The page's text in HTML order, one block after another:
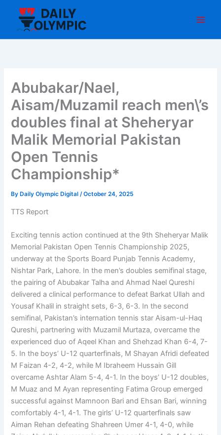
content
Abubakar/Nael,
Aisam/Muzamil reach men\’s
doubles final at Sheheryar
Malik Memorial Pakistan
Open Tennis
Championship*
By Daily Olympic Digital/October 24, 2025
TTS Report
Exciting tennis action continued at the 9th Sheheryar Malik
Memorial Pakistan Open Tennis Championship 2025,
underway at the Sports Board Punjab Tennis Academy,
Nishtar Park, Lahore. In the men’s doubles semifinal stage,
the pairing of Abubakar Talha and Ahmad Nael Qureshi
delivered a clinical performance to defeat Barkat Ullah and
Yousaf Khalil in straight sets, 6-3, 6-3. In the second
semifinal, Pakistan’s internation tennis star Aisam-ul-Haq
Qureshi, partnering with Muzamil Murtaza, overcame the
experienced duo of Aqeel Khan and Shehzad Khan 6-4, 7-
5. In the boys’ U-12 quarterfinals, M Shayan Afridi defeated
M Faizan 4-2, 4-2, while M Ibraheem Hussain Gill
overcame Ashtar Alam 5-4, 4-1. In the boys’ U-12 doubles,
M Muaz and M Ayan representing Fatima Group emerged
successful against Mamnoon Bari and Ehsan Bari, winning
comfortably 4-1, 4-1. The girls’ U-12 quarterfinals saw
Aiman Rehan defeating Shahreen Umer 4-1, 4-0, while